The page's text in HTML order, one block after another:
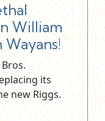
William
its
new Riggs.